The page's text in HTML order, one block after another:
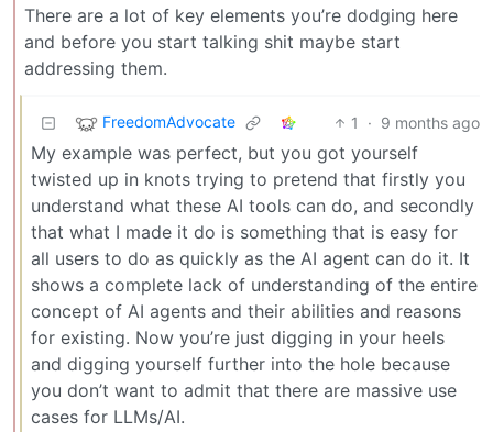
There are a lot of key elements you’re dodging here
and before you start talking shit maybe start
addressing them.
FreedomAdvocate 1 · 9 months ago
My example was perfect, but you got yourself
twisted up in knots trying to pretend that firstly you
understand what these AI tools can do, and secondly
that what I made it do is something that is easy for
all users to do as quickly as the AI agent can do it. It
shows a complete lack of understanding of the entire
concept of AI agents and their abilities and reasons
for existing. Now you’re just digging in your heels
and digging yourself further into the hole because
you don’t want to admit that there are massive use
cases for LLMs/AI.